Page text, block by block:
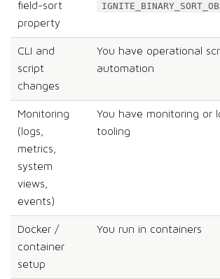
field-sort
property
CLI and
script
changes
You have operational
automation
Monitoring
(logs,
metrics,
system
views,
events)
You have monitoring or
tooling
Docker /
container
setup
You run in containers